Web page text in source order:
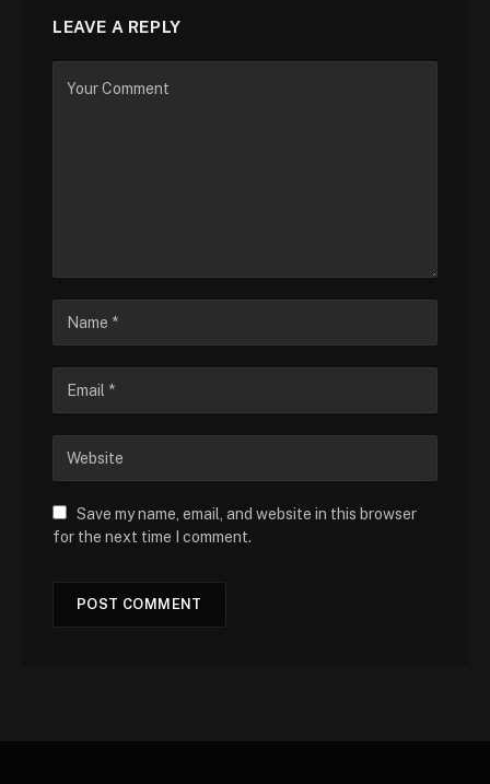
LEAVE A REPLY
Save my name, email, and website in this browser
for the next time I comment.